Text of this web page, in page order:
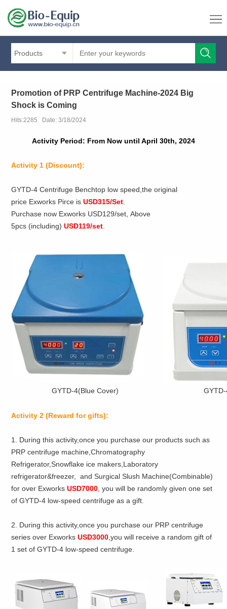
Products
Promotion of PRP Centrifuge Machine-2024 Big
Shock is Coming
Hits:2285 Date: 3/18/2024
Activity Period: From Now until April 30th, 2024
Activity 1 (Discount):
GYTD-4 Centrifuge Benchtop low speed,the original
price Exworks Pirce isUSD315/Set.
Purchase now Exworks USD129/set, Above
5pcs (including)USD119/set.
GYTD-4(Blue Cover)
Activity 2 (Reward for gifts):
1. During this activity,once you purchase our products such as
PRP centrifuge machine,Chromatography
Refrigerator,Snowflake ice makers,Laboratory
refrigerator&freezer, and Surgical Slush Machine(Combinable)
for over Exworks USD7000, you will be randomly given one set
of GYTD-4 low-speed centrifuge as a gift.
2. During this activity,once you purchase our PRP centrifuge
series over ExworksUSD3000,you will receive a random gift of
1 set of GYTD-4 low-speed centrifuge.